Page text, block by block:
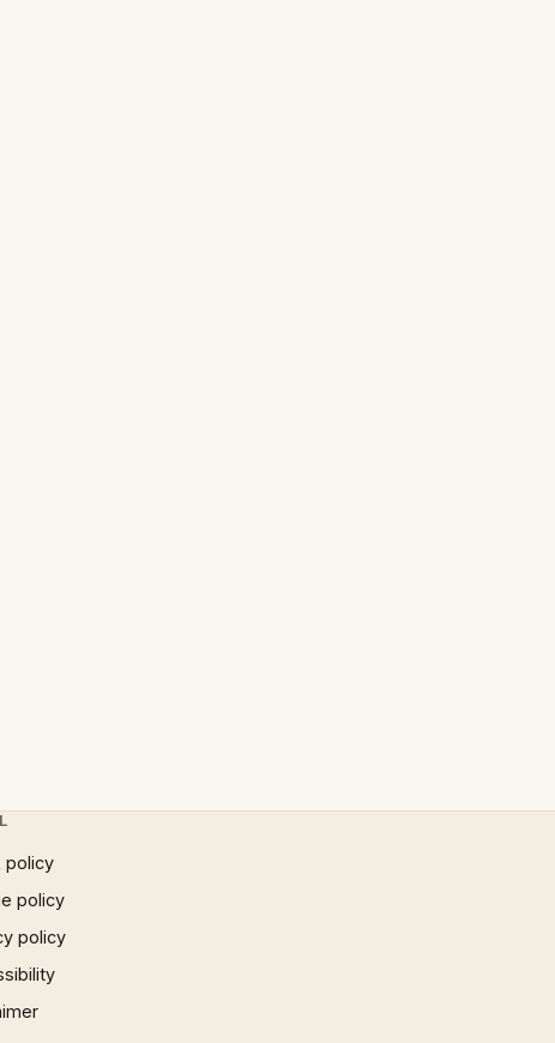
policy
policy
policy